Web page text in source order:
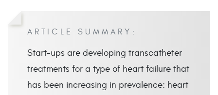
ARTICLE SUMMARY:
Start-ups are developing transcatheter
treatments for a type of heart failure that
has been increasing in prevalence: heart